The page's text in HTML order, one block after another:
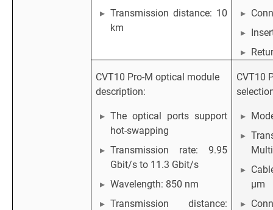
Transmission distance: 10
km
CVT10 Pro-M optical module
description:
The optical ports support
hot-swapping
Transmission rate: 9.95
Gbit/s to 11.3 Gbit/s
Wavelength: 850 nm
Transmission distance:
CVT10
μm